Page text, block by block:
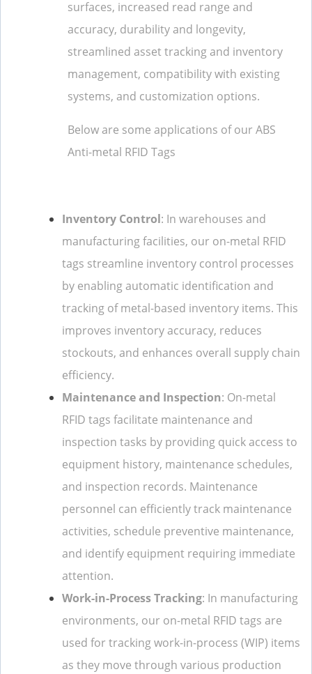
surfaces, increased read range and
accuracy, durability and longevity,
streamlined asset tracking and inventory
management, compatibility with existing
systems, and customization options.
Below are some applications of our ABS
Anti-metal RFID Tags
Inventory Control: In warehouses and
manufacturing facilities, our on-metal RFID
tags streamline inventory control processes
by enabling automatic identification and
tracking of metal-based inventory items. This
improves inventory accuracy, reduces
stockouts, and enhances overall supply chain
efficiency.
Maintenance and Inspection: On-metal
RFID tags facilitate maintenance and
inspection tasks by providing quick access to
equipment history, maintenance schedules,
and inspection records. Maintenance
personnel can efficiently track maintenance
activities, schedule preventive maintenance,
and identify equipment requiring immediate
attention.
Work-in-Process Tracking: In manufacturing
environments, our on-metal RFID tags are
used for tracking work-in-process (WIP) items
as they move through various production